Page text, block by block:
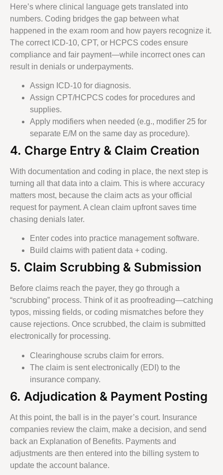
Here’s where clinical language gets translated into
numbers. Coding bridges the gap between what
happened in the exam room and how payers recognize it.
The correct ICD-10, CPT, or HCPCS codes ensure
compliance and fair payment—while incorrect ones can
result in denials or underpayments.
Assign ICD-10 for diagnosis.
Assign CPT/HCPCS codes for procedures and
supplies.
Apply modifiers when needed (e.g., modifier 25 for
separate E/M on the same day as procedure).
4. Charge Entry & Claim Creation
With documentation and coding in place, the next step is
turning all that data into a claim. This is where accuracy
matters most, because the claim acts as your official
request for payment. A clean claim upfront saves time
chasing denials later.
Enter codes into practice management software.
Build claims with patient data + coding.
5. Claim Scrubbing & Submission
Before claims reach the payer, they go through a
“scrubbing” process. Think of it as proofreading—catching
typos, missing fields, or coding mismatches before they
cause rejections. Once scrubbed, the claim is submitted
electronically for processing.
Clearinghouse scrubs claim for errors.
The claim is sent electronically (EDI) to the
insurance company.
6. Adjudication & Payment Posting
At this point, the ball is in the payer’s court. Insurance
companies review the claim, make a decision, and send
back an Explanation of Benefits. Payments and
adjustments are then entered into the billing system to
update the account balance.